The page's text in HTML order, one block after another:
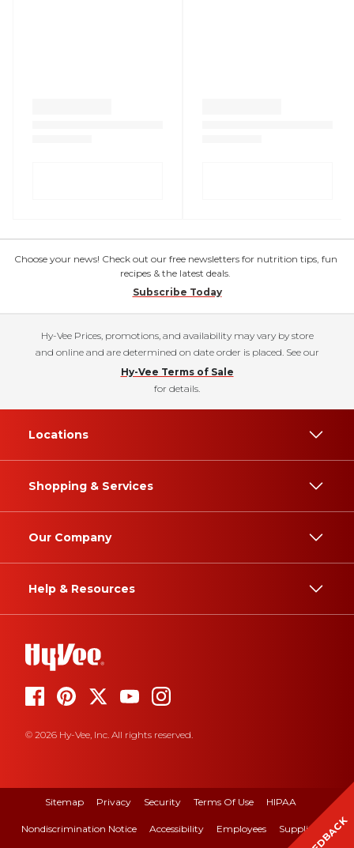
Choose your news! Check out our free newsletters for nutrition tips, fun
recipes & the latest deals.
Subscribe Today
Hy-Vee Prices, promotions, and availability may vary by store
and online and are determined on date order is placed. See our
Hy-Vee Terms of Sale
for details.
Locations
Shopping & Services
Our Company
Help & Resources
© 2026 Hy-Vee, Inc. All rights reserved.
Sitemap Privacy Security Terms Of Use HIPAA
Nondiscrimination Notice Accessibility Employees Suppliers